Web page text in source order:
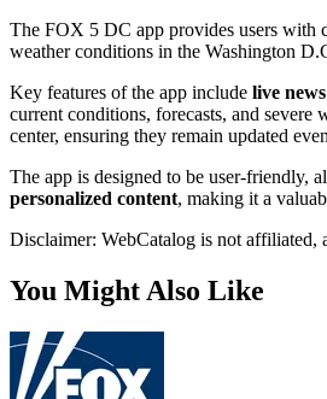
The FOX 5 DC app provides users with
weather conditions in the Washington
Key features of the app include live
current conditions, forecasts, and severe
center, ensuring they remain updated
The app is designed to be user-friendly,
personalized content, making it a
Disclaimer: WebCatalog is not affiliated,
You Might Also Like